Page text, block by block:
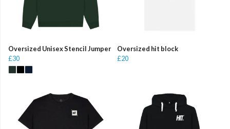
Oversized Unisex Stencil Jumper
£30
Oversized hit block
£20